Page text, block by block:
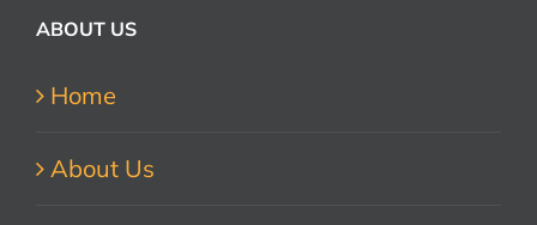
ABOUT US
Home
About Us